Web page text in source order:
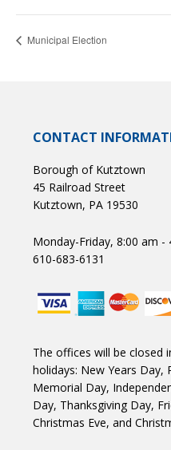
Municipal Election
CONTACT
Borough of Kutztown
45 Railroad Street
Kutztown, PA 19530
Monday-Friday, 8:00 am -
610-683-6131
The offices will be closed
holidays: New Years Day,
Memorial Day,
Day, Thanksgiving Day,
Christmas Eve, and